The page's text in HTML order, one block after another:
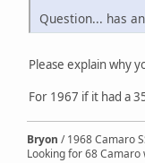
Question... has
Please explain why
For 1967 if it had a
Bryon / 1968 Camaro
Looking for 68 Camaro